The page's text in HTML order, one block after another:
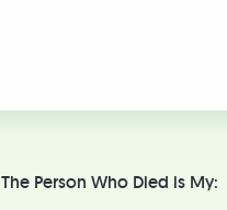
The Person Who Died is My: